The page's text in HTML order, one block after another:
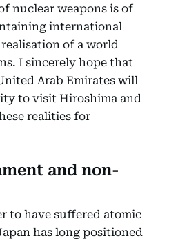
nuclear weapons is of
international
of a world
I sincerely hope that
Arab Emirates will
to visit Hiroshima and
realities for
and non-
to have suffered atomic
has long positioned